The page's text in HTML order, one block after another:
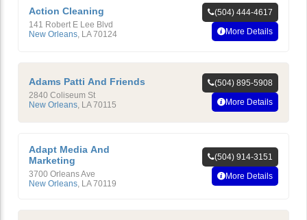
Action Cleaning
141 Robert E Lee Blvd
New Orleans LA 70124
(504) 444-4617
More Details
Adams Patti And Friends
2840 Coliseum St
New Orleans LA 70115
(504) 895-5908
More Details
Adapt Media And
Marketing
3700 Orleans Ave
New Orleans, LA 70119
(504) 914-3151
More Details